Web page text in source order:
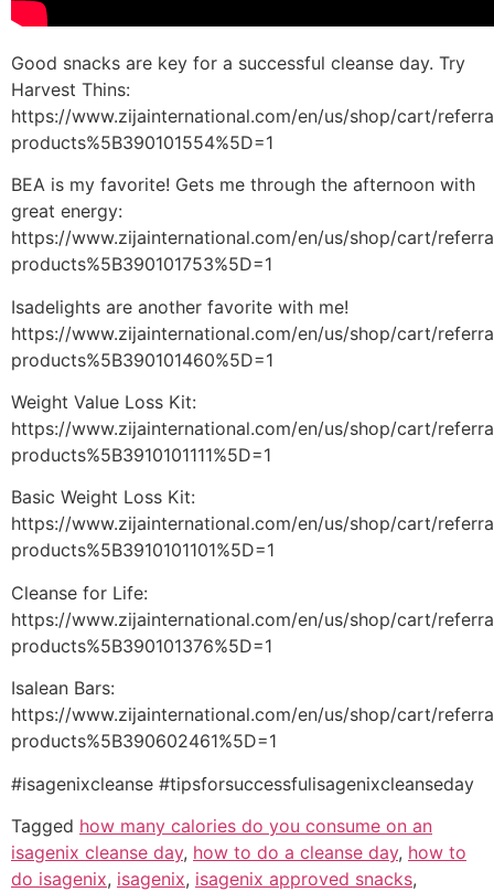
Good snacks are key for a successful cleanse day. Try
Harvest Thins:
https://www.zijainternational.com/en/us/shop/cart/
products%5B390101554%5D=1
BEA is my favorite! Gets me through the afternoon with
great energy:
https://www.zijainternational.com/en/us/shop/cart/
products%5B390101753%5D=1
Isadelights are another favorite with me!
https://www.zijainternational.com/en/us/shop/cart/
products%5B390101460%5D=1
Weight Value Loss Kit:
https://www.zijainternational.com/en/us/shop/cart/
products%5B3910101111%5D=1
Basic Weight Loss Kit:
https://www.zijainternational.com/en/us/shop/cart/
products%5B3910101101%5D=1
Cleanse for Life:
https://www.zijainternational.com/en/us/shop/cart/
products%5B390101376%5D=1
Isalean Bars:
https://www.zijainternational.com/en/us/shop/cart/
products%5B390602461%5D=1
#isagenixcleanse #tipsforsuccessfulisagenixcleanseday
Tagged how many calories do you consume on an
isagenix cleanse day, how to do a cleanse day, how to
do isagenix, isagenix, isagenix approved snacks,